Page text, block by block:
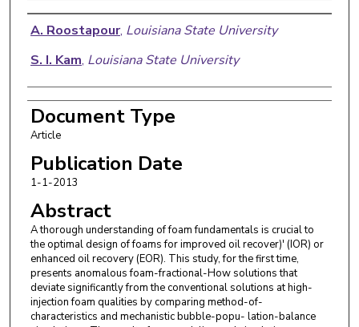
Authors
A. Roostapour, Louisiana State University
S. I. Kam, Louisiana State University
Document Type
Article
Publication Date
1-1-2013
Abstract
A thorough understanding of foam fundamentals is crucial to
the optimal design of foams for improved oil recover)' (IOR) or
enhanced oil recovery (EOR). This study, for the first time,
presents anomalous foam-fractional-How solutions that
deviate significantly from the conventional solutions at high-
injection foam qualities by comparing method-of-
characteristics and mechanistic bubble-popu- lation-balance